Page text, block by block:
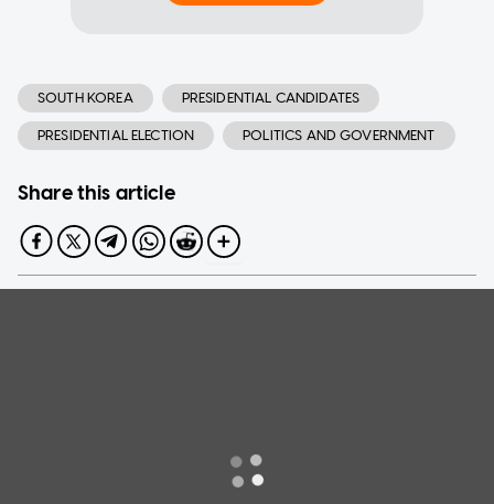
SOUTH KOREA PRESIDENTIAL CANDIDATES
PRESIDENTIAL ELECTION POLITICS AND GOVERNMENT
Share this article